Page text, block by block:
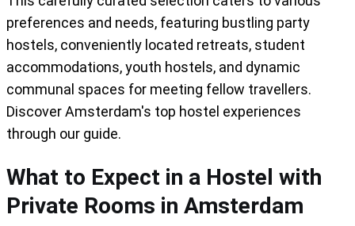
their facilities, which include a book
exchange, cinema lounge, fully equipped
kitchen, and bike rental.
In summary, Ecomama is a hostel that
reimagines the concept of communal living
while offering exceptional private room
experiences. Whether you seek budget-
friendly comfort or a touch of luxury,
Ecomama has you covered in the heart of
preferences and needs, featuring bustling party
hostels, conveniently located retreats, student
accommodations, youth hostels, and dynamic
communal spaces for meeting fellow travellers.
Discover Amsterdam's top hostel experiences
through our guide.
What to Expect in a Hostel with
Private Rooms in Amsterdam